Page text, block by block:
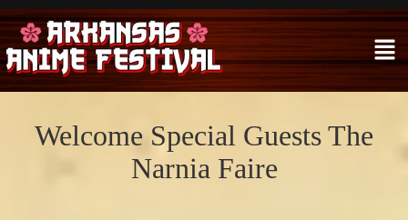
Welcome Special Guests The
Narnia Faire